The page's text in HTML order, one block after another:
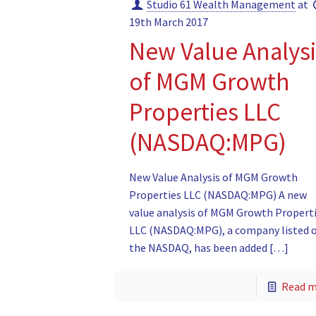
Studio 61 Wealth Managementat
19th March 2017
New Value
of MGM Growth
Properties LLC
(NASDAQ:MPG)
New Value Analysis of MGM Growth
Properties LLC (NASDAQ:MPG) A new
value analysis of MGM Growth
LLC (NASDAQ:MPG), a company listed
the NASDAQ, has been added […]
Read